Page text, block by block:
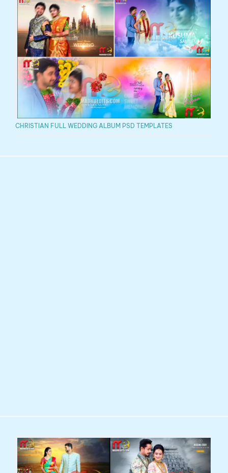
CHRISTIAN FULL WEDDING ALBUM PSD TEMPLATES